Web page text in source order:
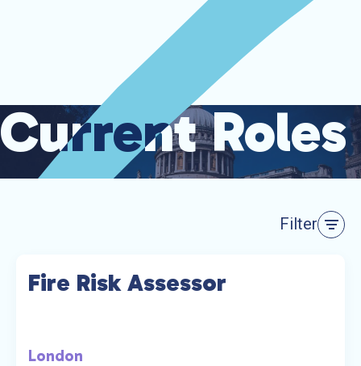
Current Roles
Current Roles
Filter
Fire Risk Assessor
London